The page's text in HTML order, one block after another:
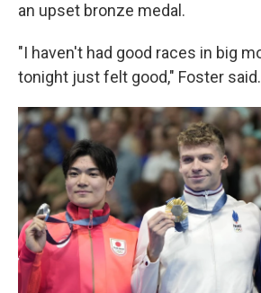
an upset bronze medal.
"I haven't had good races in big
tonight just felt good," Foster said.